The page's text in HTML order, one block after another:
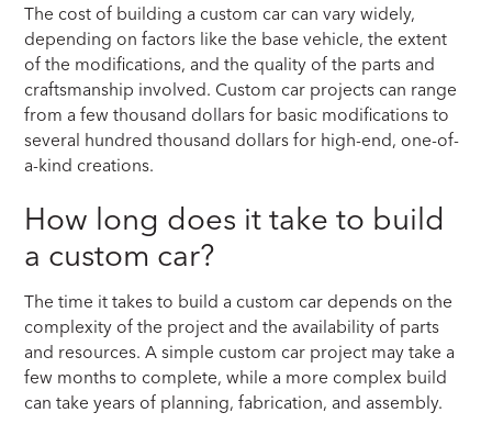
The cost of building a custom car can vary widely,
depending on factors like the base vehicle, the extent
of the modifications, and the quality of the parts and
craftsmanship involved. Custom car projects can range
from a few thousand dollars for basic modifications to
several hundred thousand dollars for high-end, one-of-
a-kind creations.
How long does it take to build
a custom car?
The time it takes to build a custom car depends on the
complexity of the project and the availability of parts
and resources. A simple custom car project may take a
few months to complete, while a more complex build
can take years of planning, fabrication, and assembly.